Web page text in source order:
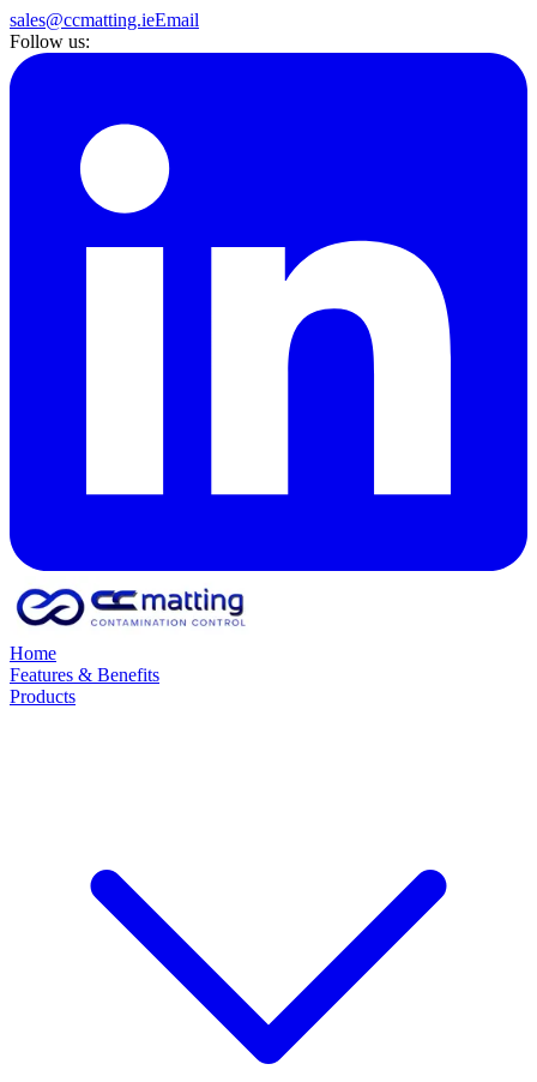
sales@ccmatting.ieEmail
Follow us:
Home
Features & Benefits
Products